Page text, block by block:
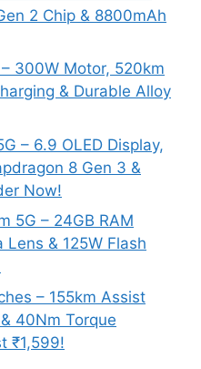
2 Chip & 8800mAh
300W Motor, 520km
& Durable Alloy
– 6.9 OLED Display,
8 Gen 3 &
Now!
5G – 24GB RAM
& 125W Flash
– 155km Assist
40Nm Torque
₹1,599!